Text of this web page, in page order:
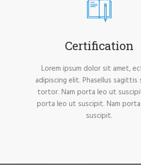
Certification
Lorem ipsum dolor sit amet,
adipiscing elit. Phasellus sagittis
tortor. Nam porta leo ut
porta leo ut suscipit. Nam
suscipit.